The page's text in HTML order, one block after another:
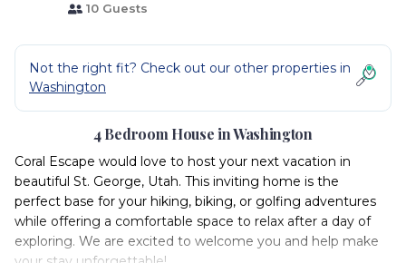
10 Guests
Not the right fit? Check out our other properties in
Washington
4 Bedroom House in Washington
Coral Escape would love to host your next vacation in
beautiful St. George, Utah. This inviting home is the
perfect base for your hiking, biking, or golfing adventures
while offering a comfortable space to relax after a day of
exploring. We are excited to welcome you and help make